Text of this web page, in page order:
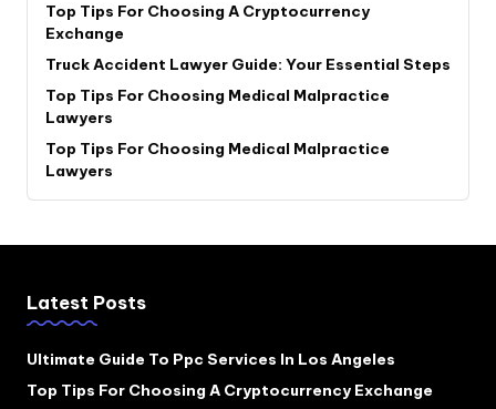
Top Tips For Choosing A Cryptocurrency
Exchange
Truck Accident Lawyer Guide: Your Essential Steps
Top Tips For Choosing Medical Malpractice
Lawyers
Top Tips For Choosing Medical Malpractice
Lawyers
Latest Posts
Ultimate Guide To Ppc Services In Los Angeles
Top Tips For Choosing A Cryptocurrency Exchange